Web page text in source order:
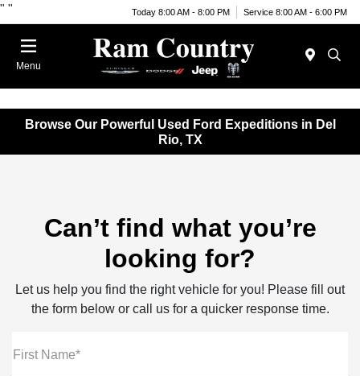
" " Today 8:00 AM - 8:00 PM Service 8:00 AM - 6:00 PM
Menu
Browse Our Powerful Used Ford Expeditions in Del
Rio, TX
Can’t find what you’re
looking for?
Let us help you find the right vehicle for you! Please fill out
the form below or call us for a quicker response time.
First Name*